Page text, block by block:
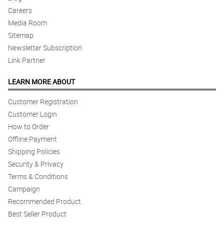
Careers
Media Room
Sitemap
Newsletter Subscription
Link Partner
LEARN MORE ABOUT
Customer Registration
Customer Login
How to Order
Offline Payment
Shipping Policies
Security & Privacy
Terms & Conditions
Campaign
Recommended Product
Best Seller Product